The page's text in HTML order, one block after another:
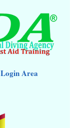
Login Area